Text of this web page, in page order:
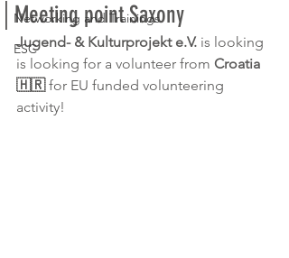
Networking and Trainings
ESC
│Meeting point Saxony
Jugend- & Kulturprojekt e.V. is looking
is looking for a volunteer from Croatia
🇭🇷 for EU funded volunteering
activity!